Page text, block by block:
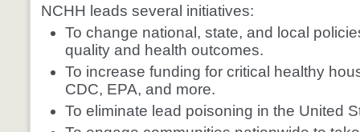
NCHH leads several initiatives:
To change national, state, and local
quality and health outcomes.
To increase funding for critical healthy
CDC, EPA, and more.
To eliminate lead poisoning in the United